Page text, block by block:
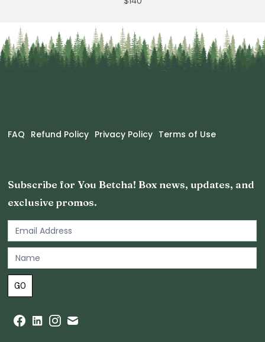
Footer
FAQ Refund Policy Privacy Policy Terms of Use
Subscribe for You Betcha! Box news, updates, and
exclusive promos.
Email
Newsletter
GO